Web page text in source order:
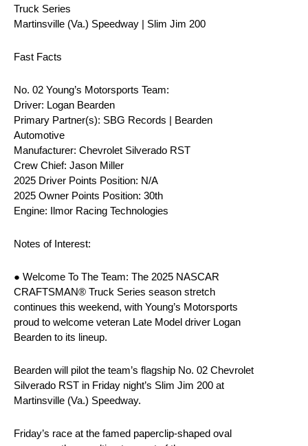
Truck Series
Martinsville (Va.) Speedway | Slim Jim 200
Fast Facts
No. 02 Young’s Motorsports Team:
Driver: Logan Bearden
Primary Partner(s): SBG Records | Bearden
Automotive
Manufacturer: Chevrolet Silverado RST
Crew Chief: Jason Miller
2025 Driver Points Position: N/A
2025 Owner Points Position: 30th
Engine: Ilmor Racing Technologies
Notes of Interest:
● Welcome To The Team: The 2025 NASCAR
CRAFTSMAN® Truck Series season stretch
continues this weekend, with Young’s Motorsports
proud to welcome veteran Late Model driver Logan
Bearden to its lineup.
Bearden will pilot the team’s flagship No. 02 Chevrolet
Silverado RST in Friday night’s Slim Jim 200 at
Martinsville (Va.) Speedway.
Friday’s race at the famed paperclip-shaped oval